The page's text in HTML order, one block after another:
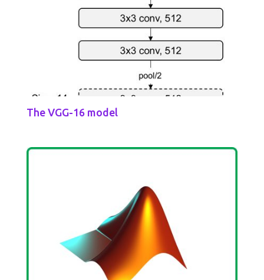
The VGG-16 model